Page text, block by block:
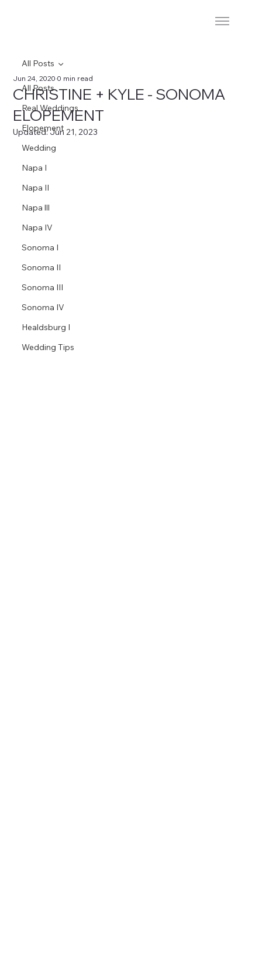
All Posts
Real Weddings
Elopement
Wedding
Napa I
Napa II
Napa lll
Napa IV
Sonoma I
Sonoma II
Sonoma III
Sonoma IV
Healdsburg I
Wedding Tips
All Posts
CHRISTINE + KYLE - SONOMA
ELOPEMENT
Jun 24, 20200 min read
Updated:Jun 21, 2023